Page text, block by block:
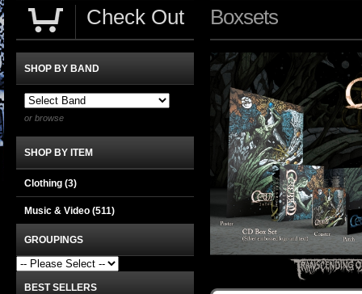
Boxsets
Check Out
SHOP BY BAND
or browse
SHOP BY ITEM
Clothing (3)
Music & Video (511)
GROUPINGS
BEST SELLERS